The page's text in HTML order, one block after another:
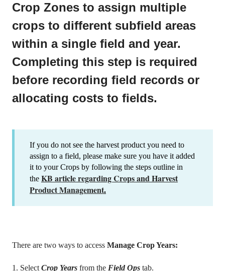
Crop Zones to assign multiple
crops to different subfield areas
within a single field and year.
Completing this step is required
before recording field records or
allocating costs to fields.
If you do not see the harvest product you need to
assign to a field, please make sure you have it added
it to your Crops by following the steps outline in
the KB article regarding Crops and Harvest
Product Management.
There are two ways to access Manage Crop Years:
1. Select Crop Years from the Field Ops tab.